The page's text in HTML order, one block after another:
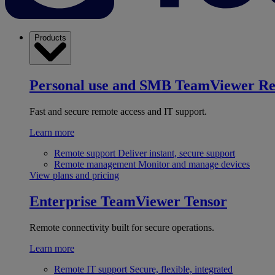
Products
Personal use and SMB TeamViewer
Fast and secure remote access and IT support.
Learn more
Remote support Deliver instant, secure support
Remote management Monitor and manage devices
View plans and pricing
Enterprise TeamViewer Tensor
Remote connectivity built for secure operations.
Learn more
Remote IT support Secure, flexible, integrated